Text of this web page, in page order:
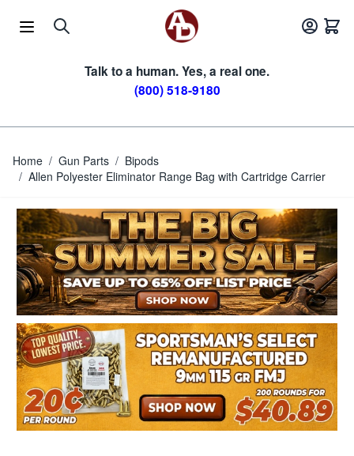
Talk to a human. Yes, a real one.
(800) 518-9180
Home / Gun Parts / Bipods
/ Allen Polyester Eliminator Range Bag with Cartridge Carrier